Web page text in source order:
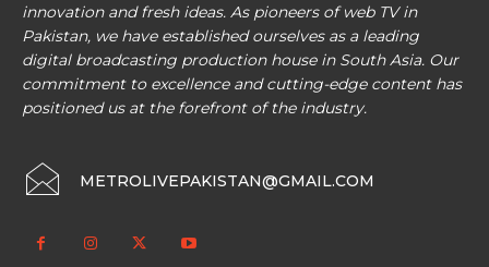
innovation and fresh ideas. As pioneers of web TV in
Pakistan, we have established ourselves as a leading
digital broadcasting production house in South Asia. Our
commitment to excellence and cutting-edge content has
positioned us at the forefront of the industry.
METROLIVEPAKISTAN@GMAIL.COM